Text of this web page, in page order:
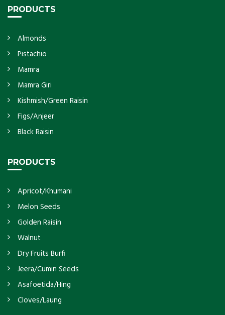
PRODUCTS
Almonds
Pistachio
Mamra
Mamra Giri
Kishmish/Green Raisin
Figs/Anjeer
Black Raisin
PRODUCTS
Apricot/Khumani
Melon Seeds
Golden Raisin
Walnut
Dry Fruits Burfi
Jeera/Cumin Seeds
Asafoetida/Hing
Cloves/Laung